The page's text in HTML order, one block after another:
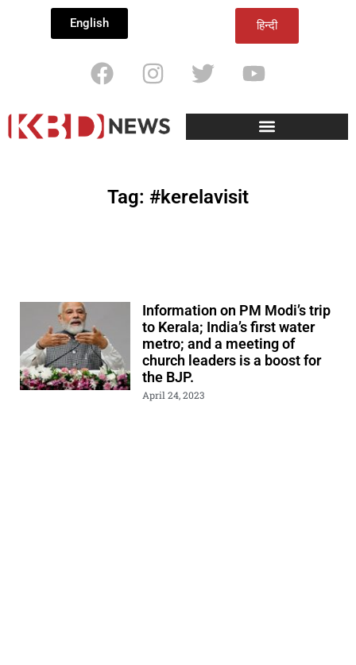
English हिन्दी
Tag: #kerelavisit
Information on PM Modi’s trip
to Kerala; India’s first water
metro; and a meeting of
church leaders is a boost for
the BJP.
April 24, 2023